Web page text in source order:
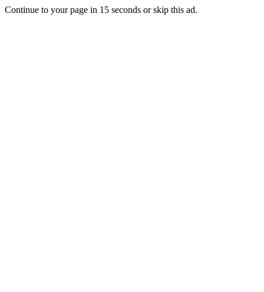
Continue to your page in 15 seconds orskip this ad.